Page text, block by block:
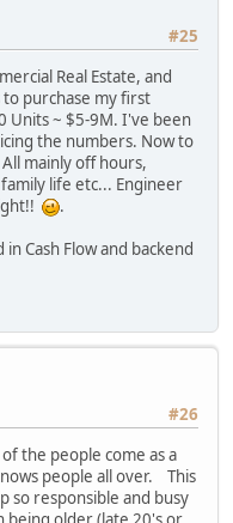
#25
Real Estate, and
purchase my first
Units ~ $5-9M. I've been
the numbers. Now to
mainly off hours,
life etc... Engineer
.
Cash Flow and backend
#26
the people come as a
people all over. This
so responsible and busy